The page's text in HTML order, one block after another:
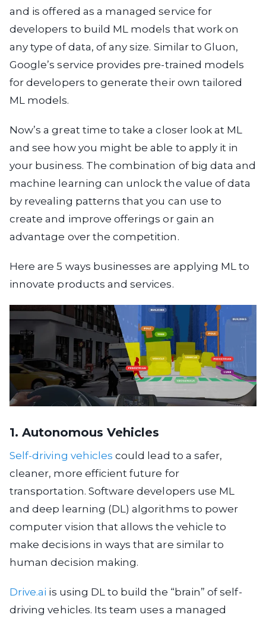
and is offered as a managed service for
developers to build ML models that work on
any type of data, of any size. Similar to Gluon,
Google’s service provides pre-trained models
for developers to generate their own tailored
ML models.
Now’s a great time to take a closer look at ML
and see how you might be able to apply it in
your business. The combination of big data and
machine learning can unlock the value of data
by revealing patterns that you can use to
create and improve offerings or gain an
advantage over the competition.
Here are 5 ways businesses are applying ML to
innovate products and services.
1. Autonomous Vehicles
Self-driving vehicles could lead to a safer,
cleaner, more efficient future for
transportation. Software developers use ML
and deep learning (DL) algorithms to power
computer vision that allows the vehicle to
make decisions in ways that are similar to
human decision making.
Drive.ai is using DL to build the “brain” of self-
driving vehicles. Its team uses a managed